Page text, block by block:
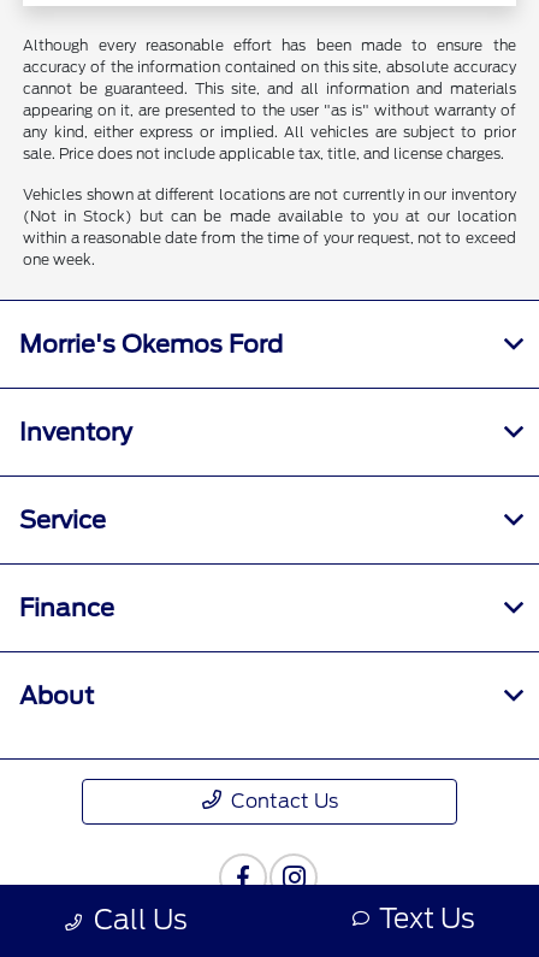
Although every reasonable effort has been made to ensure the
accuracy of the information contained on this site, absolute accuracy
cannot be guaranteed. This site, and all information and materials
appearing on it, are presented to the user "as is" without warranty of
any kind, either express or implied. All vehicles are subject to prior
sale. Price does not include applicable tax, title, and license charges.
Vehicles shown at different locations are not currently in our inventory
(Not in Stock) but can be made available to you at our location
within a reasonable date from the time of your request, not to exceed
one week.
Call Us Text Us
Morrie's Okemos Ford
Inventory
Service
Finance
About
Contact Us